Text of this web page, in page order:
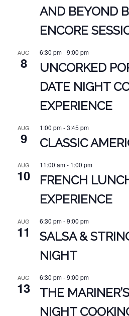
AND BEYOND
ENCORE
AUG
8
6:30 pm-9:00 pm
UNCORKED
DATE NIGHT
EXPERIENCE
AUG
9
1:00 pm-3:45 pm
CLASSIC
AUG
10
11:00 am- 1:00 pm
FRENCH
EXPERIENCE
AUG
11
6:30 pm-9:00 pm
SALSA &
NIGHT
AUG
13
6:30 pm-9:00 pm
THE
NIGHT